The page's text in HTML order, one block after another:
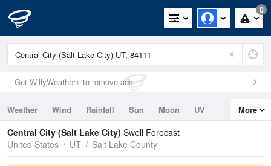
0
Get WillyWeather+ to remove ads
Weather Wind Rainfall Sun Moon
UV
Tides
Swell
More
Central City (Salt Lake City) Swell Forecast
United States
UT Salt Lake County